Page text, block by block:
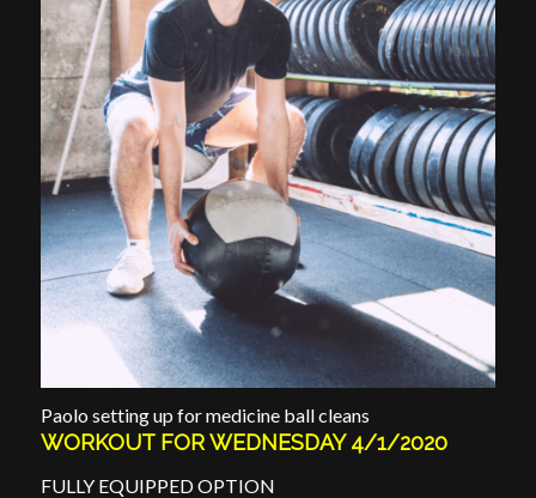
Paolo setting up for medicine ball cleans
WORKOUT FOR WEDNESDAY 4/1/2020
FULLY EQUIPPED OPTION